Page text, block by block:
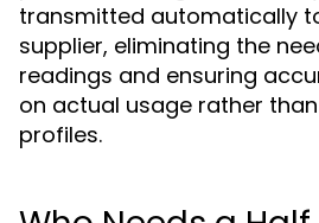
transmitted automatically
supplier, eliminating the
readings and ensuring
on actual usage rather
profiles.